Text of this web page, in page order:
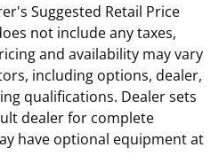
Suggested Retail Price
not include any taxes,
and availability may vary
including options, dealer,
qualifications. Dealer sets
dealer for complete
have optional equipment at